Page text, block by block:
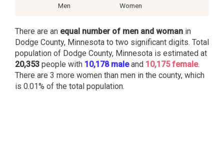
Men Women
There are an equal number of men and woman in
Dodge County, Minnesota to two significant digits. Total
population of Dodge County, Minnesota is estimated at
20,353 people with 10,178 maleand 10,175 female.
There are 3 more women than men in the county, which
is 0.01% of the total population.